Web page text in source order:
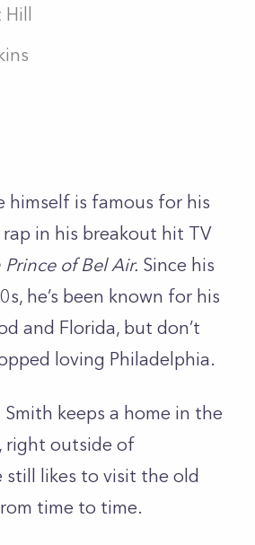
himself is famous for his
in his breakout hit TV
Prince of Bel Air. Since his
he’s been known for his
and Florida, but don’t
loving Philadelphia.
Smith keeps a home in the
right outside of
still likes to visit the old
time to time.